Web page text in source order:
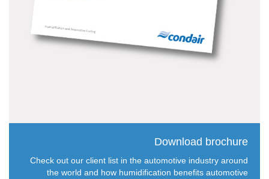
Download brochure
Check out our client list in the automotive industry around
the world and how humidification benefits automotive